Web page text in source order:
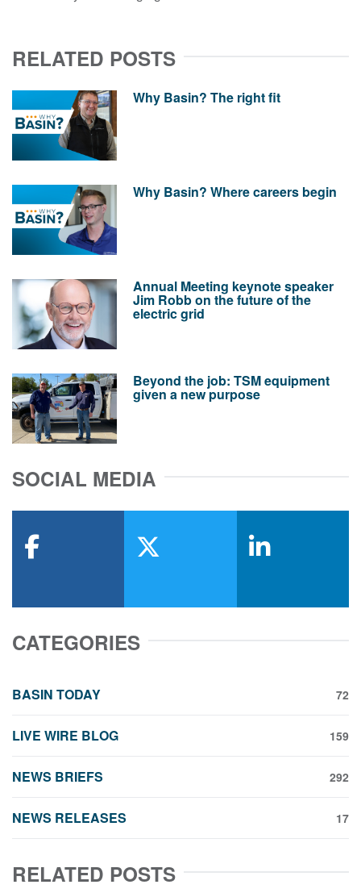
RELATED POSTS
Why Basin? The right fit
Why Basin? Where careers begin
Annual Meeting keynote speaker
Jim Robb on the future of the
electric grid
Beyond the job: TSM equipment
given a new purpose
SOCIAL MEDIA
CATEGORIES
BASIN TODAY 72
LIVE WIRE BLOG 159
NEWS BRIEFS 292
NEWS RELEASES 17
RELATED POSTS